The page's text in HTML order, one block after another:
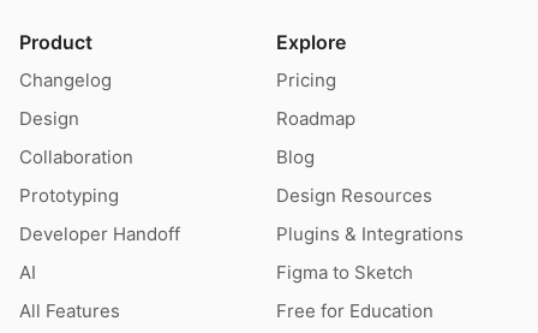
Product
Changelog
Design
Collaboration
Prototyping
Developer Handoff
AI
All Features
Explore
Pricing
Roadmap
Blog
Design Resources
Plugins & Integrations
Figma to Sketch
Free for Education